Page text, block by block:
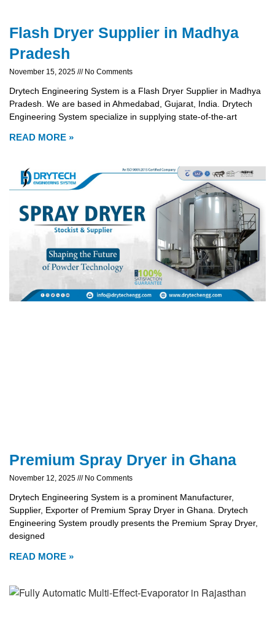
Flash Dryer Supplier in Madhya
Pradesh
November 15, 2025 No Comments
Drytech Engineering System is a Flash Dryer Supplier in Madhya
Pradesh. We are based in Ahmedabad, Gujarat, India. Drytech
Engineering System specialize in supplying state-of-the-art
READ MORE »
Premium Spray Dryer in Ghana
November 12, 2025 No Comments
Drytech Engineering System is a prominent Manufacturer,
Supplier, Exporter of Premium Spray Dryer in Ghana. Drytech
Engineering System proudly presents the Premium Spray Dryer,
designed
READ MORE »